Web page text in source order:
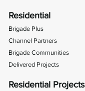
Residential
Brigade Plus
Channel Partners
Brigade Communities
Delivered Projects
Residential Projects